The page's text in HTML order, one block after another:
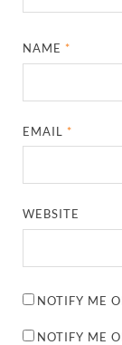
NAME*
EMAIL*
WEBSITE
NOTIFY ME
NOTIFY ME